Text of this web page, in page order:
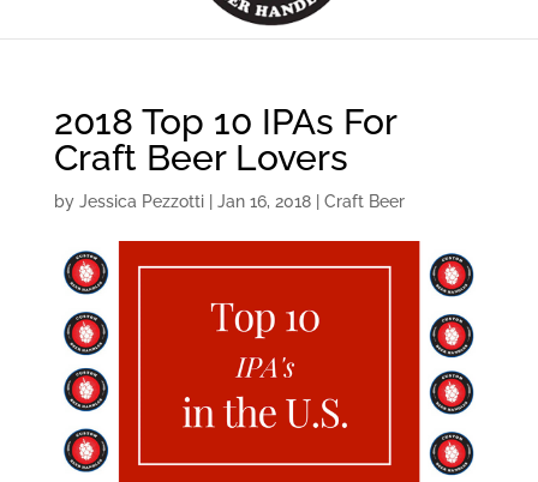
2018 Top 10 IPAs For
Craft Beer Lovers
by Jessica Pezzotti| Jan 16, 2018| Craft Beer